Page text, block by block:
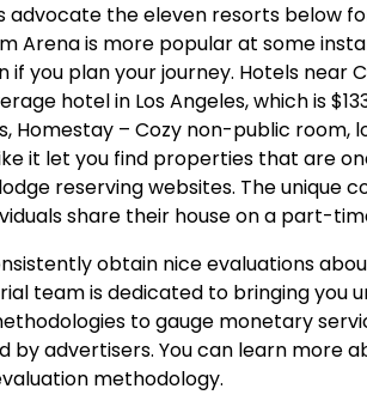
advocate the eleven resorts below
Arena is more popular at some
if you plan your journey. Hotels near
hotel in Los Angeles, which is
Homestay – Cozy non-public room,
it let you find properties that are
reserving websites. The unique
share their house on a part-
obtain nice evaluations
team is dedicated to bringing you
to gauge monetary
by advertisers. You can learn more
methodology.